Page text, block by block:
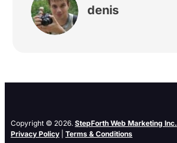
denis
Copyright © 2026. StepForth Web Marketing Inc.
Privacy Policy
Terms & Conditions